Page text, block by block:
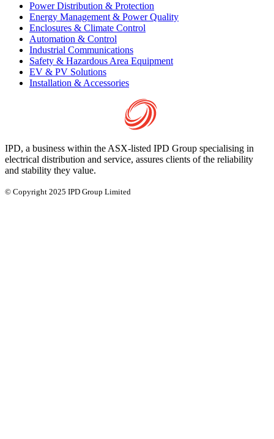
Power Distribution & Protection
Energy Management & Power Quality
Enclosures & Climate Control
Automation & Control
Industrial Communications
Safety & Hazardous Area Equipment
EV & PV Solutions
Installation & Accessories
IPD, a business within the ASX-listed IPD Group specialising in
electrical distribution and service, assures clients of the reliability
and stability they value.
© Copyright 2025 IPD Group Limited